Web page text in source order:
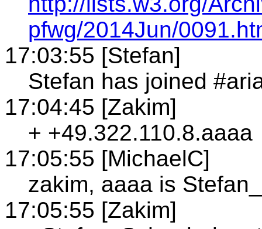
pfwg/2014Jun/
17:03:55 [Stefan]
Stefan has joined
17:04:45 [Zakim]
+ +49.322.110.8.aaaa
17:05:55 [MichaelC]
zakim, aaaa is
17:05:55 [Zakim]